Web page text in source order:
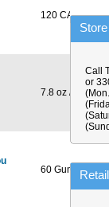
120 CAPS
7.8 oz / 222 g
60 Gummies
Call
or